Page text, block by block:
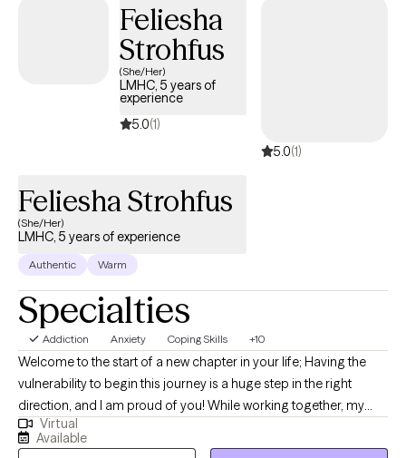
exactly what you need. You just need to be willing to start figuring
it out. My job is to meet you where you are, help you understand
yourself better, and work with you toward feeling more like
Feliesha
Strohfus
(She/Her)
LMHC, 5 years of
experience
5.0(1)
5.0(1)
Feliesha Strohfus
(She/Her)
LMHC, 5 years of experience
Authentic Warm
Specialties
Addiction Anxiety Coping Skills +10
Welcome to the start of a new chapter in your life; Having the
vulnerability to begin this journey is a huge step in the right
direction, and I am proud of you! While working together, my
approach will be warm and collaborative. I believe YOU are the
expert on your own life, and in our work together, I’ll provide a
Virtual
Available